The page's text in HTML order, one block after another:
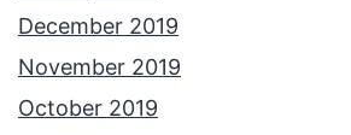
December 2019
November 2019
October 2019